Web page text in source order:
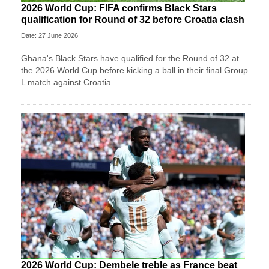
2026 World Cup: FIFA confirms Black Stars
qualification for Round of 32 before Croatia clash
Date: 27 June 2026
Ghana's Black Stars have qualified for the Round of 32 at
the 2026 World Cup before kicking a ball in their final Group
L match against Croatia.
2026 World Cup: Dembele treble as France beat